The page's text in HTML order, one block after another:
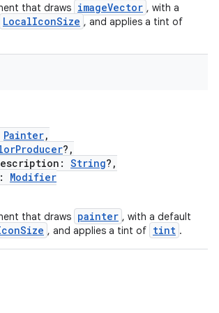
that draws imageVector , with a
LocalIconSize , and applies a tint of
Painter,
?,
String?,
Modifier
that draws painter , with a default
, and applies a tint of tint .